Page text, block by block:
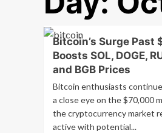
Bitcoin’s Surge Past
Boosts SOL, DOGE,
and BGB Prices
Bitcoin enthusiasts
a close eye on the $70,000
the cryptocurrency market
active with potential...